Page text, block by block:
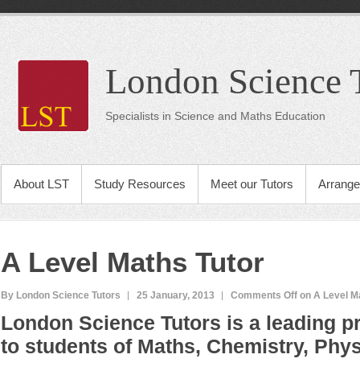
London Science
Specialists in Science and Maths Education
About LST Study Resources Meet our Tutors
A Level Maths Tutor
By London Science Tutors 25 January, 2013 Comments Off on A Level
London Science Tutors is a leading
to students of Maths, Chemistry,